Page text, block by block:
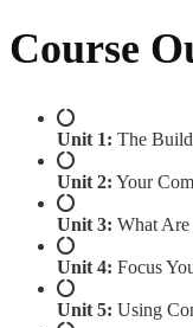
Course
Unit 1: The
Unit 2: Your
Unit 3: What Are
Unit 4: Focus
Unit 5: Using